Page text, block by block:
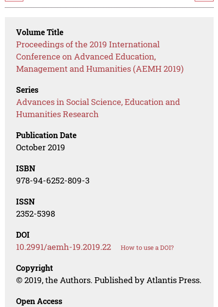
Volume Title
Proceedings of the 2019 International
Conference on Advanced Education,
Management and Humanities (AEMH 2019)
Series
Advances in Social Science, Education and
Humanities Research
Publication Date
October 2019
ISBN
978-94-6252-809-3
ISSN
2352-5398
DOI
10.2991/aemh-19.2019.22 How to use a DOI?
Copyright
© 2019, the Authors. Published by Atlantis Press.
Open Access